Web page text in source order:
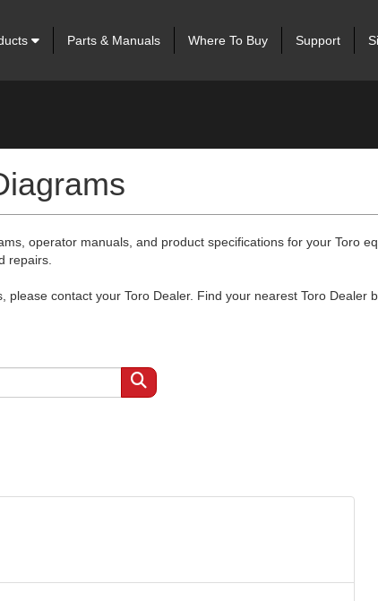
Parts & Manuals Where To Buy Support
operator manuals, and product specifications for your Toro
repairs.
contact your Toro Dealer. Find your nearest Toro Dealer